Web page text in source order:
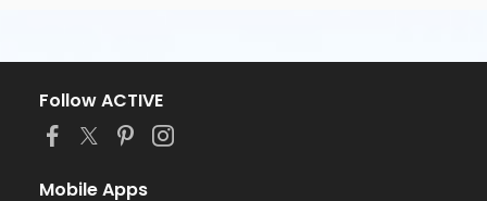
Follow ACTIVE
Mobile Apps